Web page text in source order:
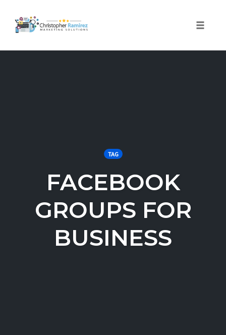
TAG
FACEBOOK
GROUPS FOR
BUSINESS